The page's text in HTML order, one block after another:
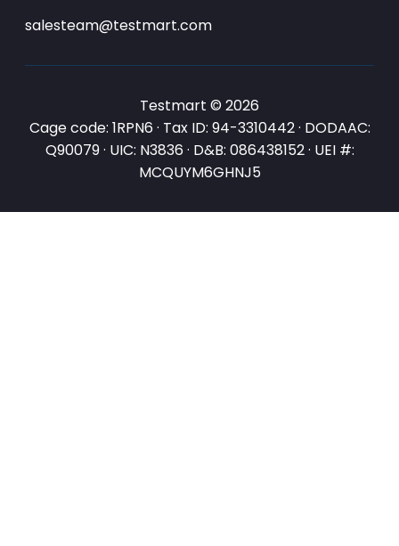
salesteam@testmart.com
Testmart © 2026
Cage code: 1RPN6 · Tax ID: 94-3310442 · DODAAC:
Q90079 · UIC: N3836 · D&B: 086438152 · UEI #:
MCQUYM6GHNJ5